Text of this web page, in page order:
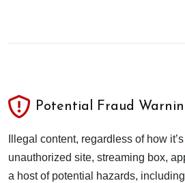
Potential Fraud
Illegal content, regardless of how
unauthorized site, streaming box,
a host of potential hazards,